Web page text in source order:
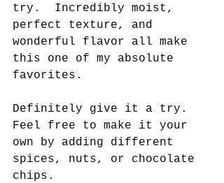
try.  Incredibly moist,
perfect texture, and
wonderful flavor all make
this one of my absolute
favorites.
Definitely give it a try.
Feel free to make it your
own by adding different
spices, nuts, or chocolate
chips.